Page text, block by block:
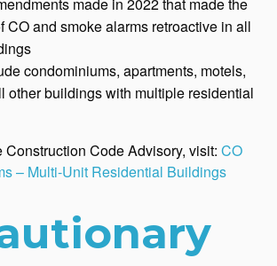
CO and smoke alarms retroactive in all
condominiums, apartments, motels,
other buildings with multiple residential
Construction Code Advisory, visit: CO
– Multi-Unit Residential Buildings